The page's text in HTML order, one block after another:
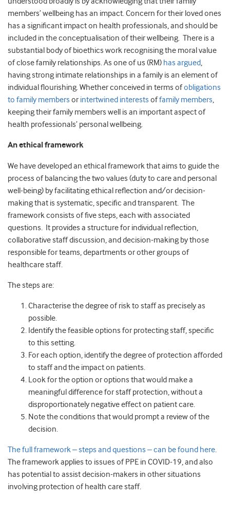
members’ wellbeing has an impact. Concern for their loved ones
has a significant impact on health professionals, and should be
included in the conceptualisation of their wellbeing. There is a
substantial body of bioethics work recognising the moral value
of close family relationships. As one of us (RM) has argued,
having strong intimate relationships in a family is an element of
individual flourishing. Whether conceived in terms ofobligations
to family members or intertwined interests offamily members,
keeping their family members well is an important aspect of
health professionals’ personal wellbeing.
An ethical framework
We have developed an ethical framework that aims to guide the
process of balancing the two values (duty to care and personal
well-being) by facilitating ethical reflection and/or decision-
making that is systematic, specific and transparent. The
framework consists of five steps, each with associated
questions. It provides a structure for individual reflection,
collaborative staff discussion, and decision-making by those
responsible for teams, departments or other groups of
healthcare staff.
The steps are:
Characterise the degree of risk to staff as precisely as
possible.
Identify the feasible options for protecting staff, specific
to this setting.
For each option, identify the degree of protection afforded
to staff and the impact on patients.
Look for the option or options that would make a
meaningful difference for staff protection, without a
disproportionately negative effect on patient care.
Note the conditions that would prompt a review of the
decision.
The full framework – steps and questions – can be found here.
The framework applies to issues of PPE in COVID-19, and also
has potential to assist decision-makers in other situations
involving protection of health care staff.